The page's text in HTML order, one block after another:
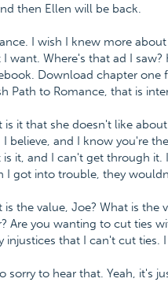
then Ellen will be back.
I wish I knew more
want. Where's that ad I saw?
Download chapter one
Path to Romance, that is
is it that she doesn't like
I believe, and I know you're
is it, and I can't get through it.
I got into trouble, they
is the value, Joe? What is
Are you wanting to cut ties
injustices that I can't cut
sorry to hear that. Yeah, it's